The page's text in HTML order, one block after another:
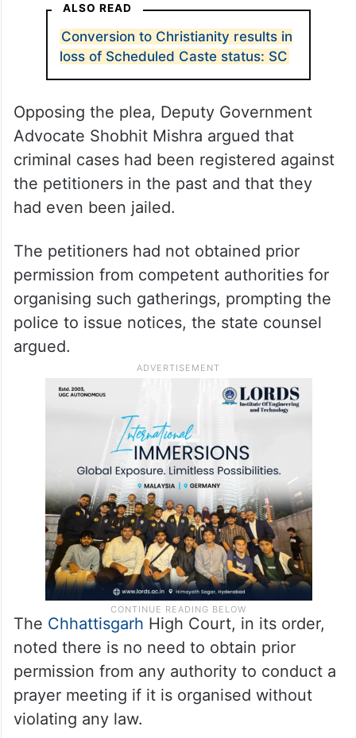
ALSO READ
Conversion to Christianity results in
loss of Scheduled Caste status: SC
Opposing the plea, Deputy Government
Advocate Shobhit Mishra argued that
criminal cases had been registered against
the petitioners in the past and that they
had even been jailed.
The petitioners had not obtained prior
permission from competent authorities for
organising such gatherings, prompting the
police to issue notices, the state counsel
argued.
The Chhattisgarh High Court, in its order,
noted there is no need to obtain prior
permission from any authority to conduct a
prayer meeting if it is organised without
violating any law.